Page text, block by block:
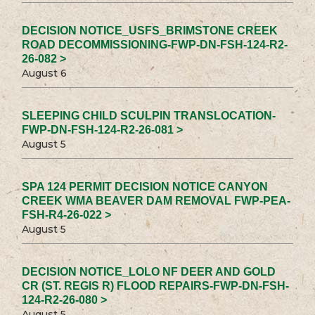
DECISION NOTICE_USFS_BRIMSTONE CREEK
ROAD DECOMMISSIONING-FWP-DN-FSH-124-R2-
26-082 >
August 6
SLEEPING CHILD SCULPIN TRANSLOCATION-
FWP-DN-FSH-124-R2-26-081 >
August 5
SPA 124 PERMIT DECISION NOTICE CANYON
CREEK WMA BEAVER DAM REMOVAL FWP-PEA-
FSH-R4-26-022 >
August 5
DECISION NOTICE_LOLO NF DEER AND GOLD
CR (ST. REGIS R) FLOOD REPAIRS-FWP-DN-FSH-
124-R2-26-080 >